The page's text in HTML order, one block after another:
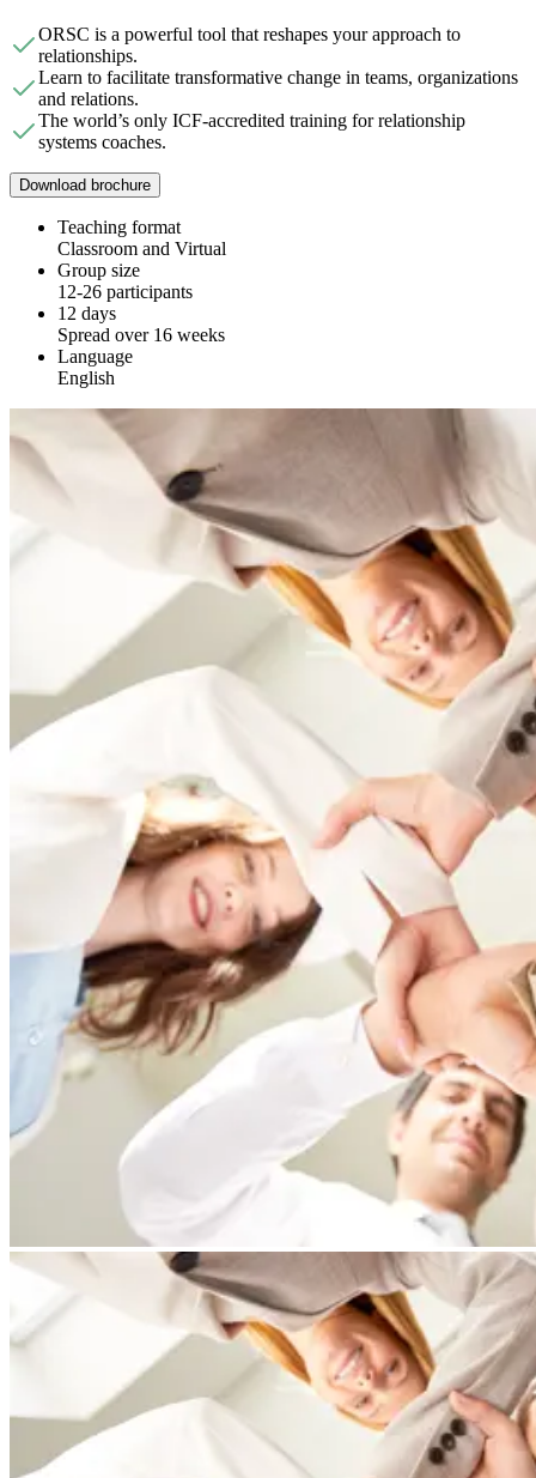
ORSC is a powerful tool that reshapes your approach to
relationships.
Learn to facilitate transformative change in teams, organizations
and relations.
The world’s only ICF-accredited training for relationship
systems coaches.
Download brochure
Teaching format
Classroom and Virtual
Group size
12-26 participants
12 days
Spread over 16 weeks
Language
English